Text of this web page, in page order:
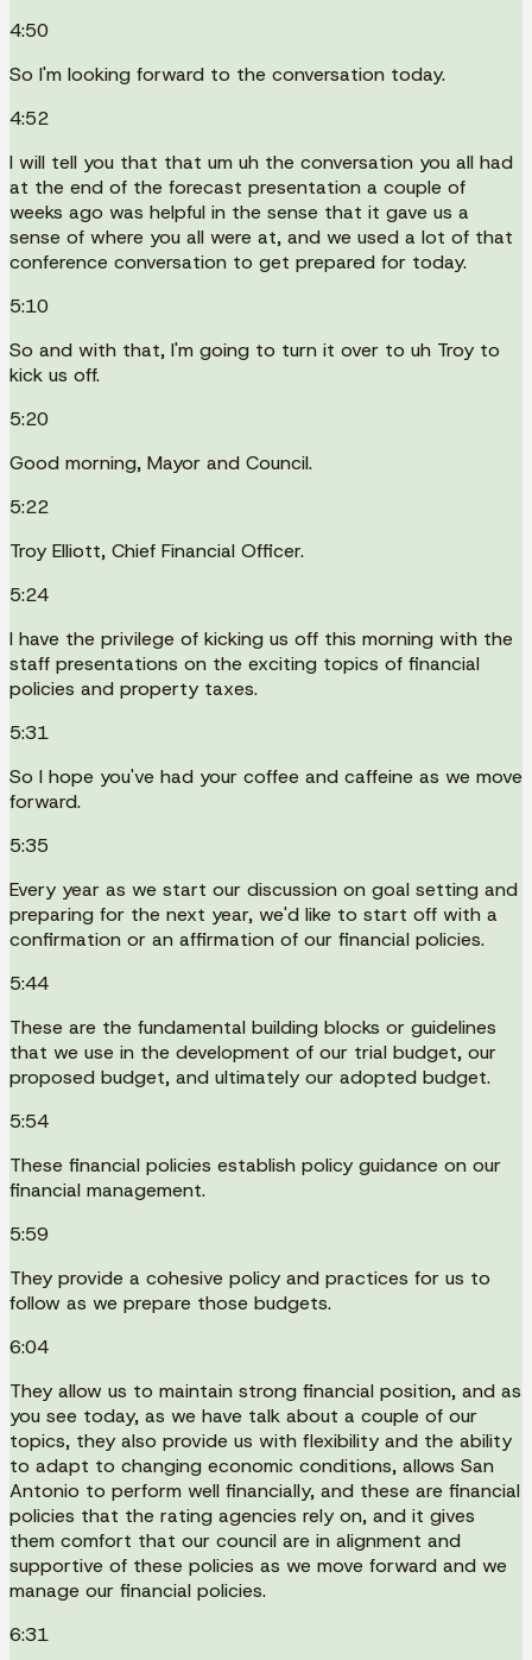
4:50
So I'm looking forward to the conversation today.
4:52
I will tell you that that um uh the conversation you all had
at the end of the forecast presentation a couple of
weeks ago was helpful in the sense that it gave us a
sense of where you all were at, and we used a lot of that
conference conversation to get prepared for today.
5:10
So and with that, I'm going to turn it over to uh Troy to
kick us off.
5:20
Good morning, Mayor and Council.
5:22
Troy Elliott, Chief Financial Officer.
5:24
I have the privilege of kicking us off this morning with the
staff presentations on the exciting topics of financial
policies and property taxes.
5:31
So I hope you've had your coffee and caffeine as we move
forward.
5:35
Every year as we start our discussion on goal setting and
preparing for the next year, we'd like to start off with a
confirmation or an affirmation of our financial policies.
5:44
These are the fundamental building blocks or guidelines
that we use in the development of our trial budget, our
proposed budget, and ultimately our adopted budget.
5:54
These financial policies establish policy guidance on our
financial management.
5:59
They provide a cohesive policy and practices for us to
follow as we prepare those budgets.
6:04
They allow us to maintain strong financial position, and as
you see today, as we have talk about a couple of our
topics, they also provide us with flexibility and the ability
to adapt to changing economic conditions, allows San
Antonio to perform well financially, and these are financial
policies that the rating agencies rely on, and it gives
them comfort that our council are in alignment and
supportive of these policies as we move forward and we
manage our financial policies.
6:31